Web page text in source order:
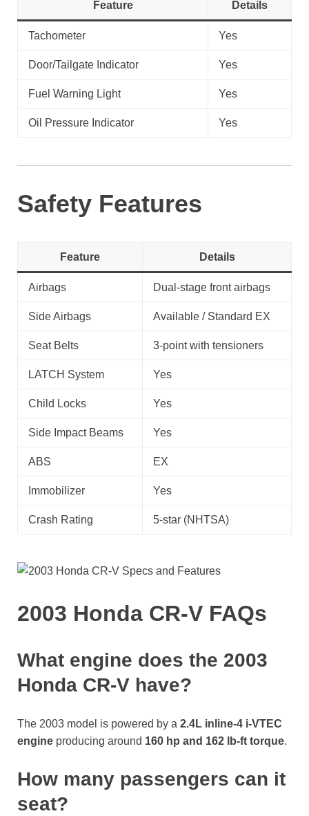
Feature Details
Tachometer Yes
Door/Tailgate Indicator Yes
Fuel Warning Light Yes
Oil Pressure Indicator Yes
Safety Features
Feature Details
Airbags Dual-stage front airbags
Side Airbags Available / Standard EX
Seat Belts 3-point with tensioners
LATCH System Yes
Child Locks Yes
Side Impact Beams Yes
ABS EX
Immobilizer Yes
Crash Rating 5-star (NHTSA)
2003 Honda CR-V FAQs
What engine does the 2003
Honda CR-V have?
The 2003 model is powered by a 2.4L inline-4 i-VTEC
engine producing around 160 hp and 162 lb-ft torque.
How many passengers can it
seat?